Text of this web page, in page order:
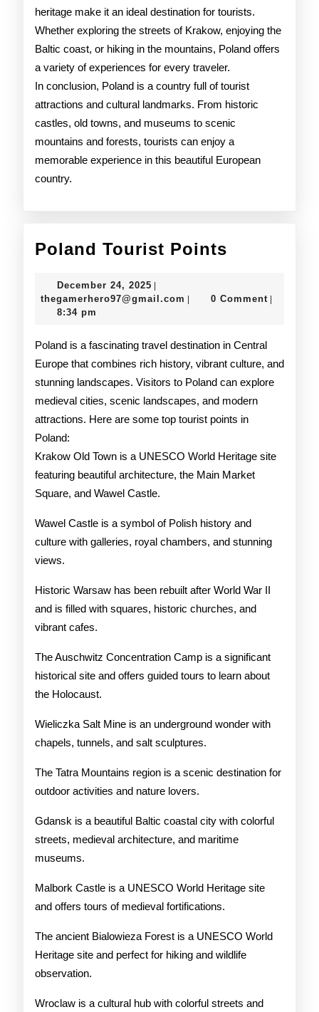
heritage make it an ideal destination for tourists.
Whether exploring the streets of Krakow, enjoying the
Baltic coast, or hiking in the mountains, Poland offers
a variety of experiences for every traveler.
In conclusion, Poland is a country full of tourist
attractions and cultural landmarks. From historic
castles, old towns, and museums to scenic
mountains and forests, tourists can enjoy a
memorable experience in this beautiful European
country.
Poland Tourist Points
Points
December 24, 2025 December
24,
thegamerhero97@gmail.com 0 Comment
8:34 pm
Poland is a fascinating travel destination in Central
Europe that combines rich history, vibrant culture, and
stunning landscapes. Visitors to Poland can explore
medieval cities, scenic landscapes, and modern
attractions. Here are some top tourist points in
Poland:
Krakow Old Town is a UNESCO World Heritage site
featuring beautiful architecture, the Main Market
Square, and Wawel Castle.
Wawel Castle is a symbol of Polish history and
culture with galleries, royal chambers, and stunning
views.
Historic Warsaw has been rebuilt after World War II
and is filled with squares, historic churches, and
vibrant cafes.
The Auschwitz Concentration Camp is a significant
historical site and offers guided tours to learn about
the Holocaust.
Wieliczka Salt Mine is an underground wonder with
chapels, tunnels, and salt sculptures.
The Tatra Mountains region is a scenic destination for
outdoor activities and nature lovers.
Gdansk is a beautiful Baltic coastal city with colorful
streets, medieval architecture, and maritime
museums.
Malbork Castle is a UNESCO World Heritage site
and offers tours of medieval fortifications.
The ancient Bialowieza Forest is a UNESCO World
Heritage site and perfect for hiking and wildlife
observation.
Wroclaw is a cultural hub with colorful streets and